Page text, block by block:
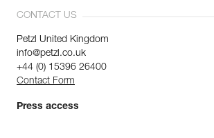
CONTACT US
Petzl United Kingdom
info@petzl.co.uk
+44 (0) 15396 26400
Contact Form
Press access